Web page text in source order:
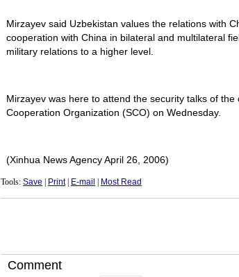
Mirzayev said Uzbekistan values the relations with
cooperation with China in bilateral and multilateral
military relations to a higher level.
Mirzayev was here to attend the security talks of
Cooperation Organization (SCO) on Wednesday.
(Xinhua News Agency April 26, 2006)
Tools: Save Print| E-mail Most Read
Comment